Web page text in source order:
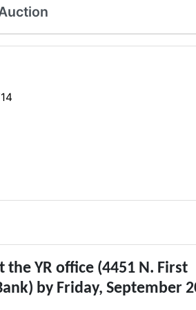
YR office (4451 N. First
by Friday, September